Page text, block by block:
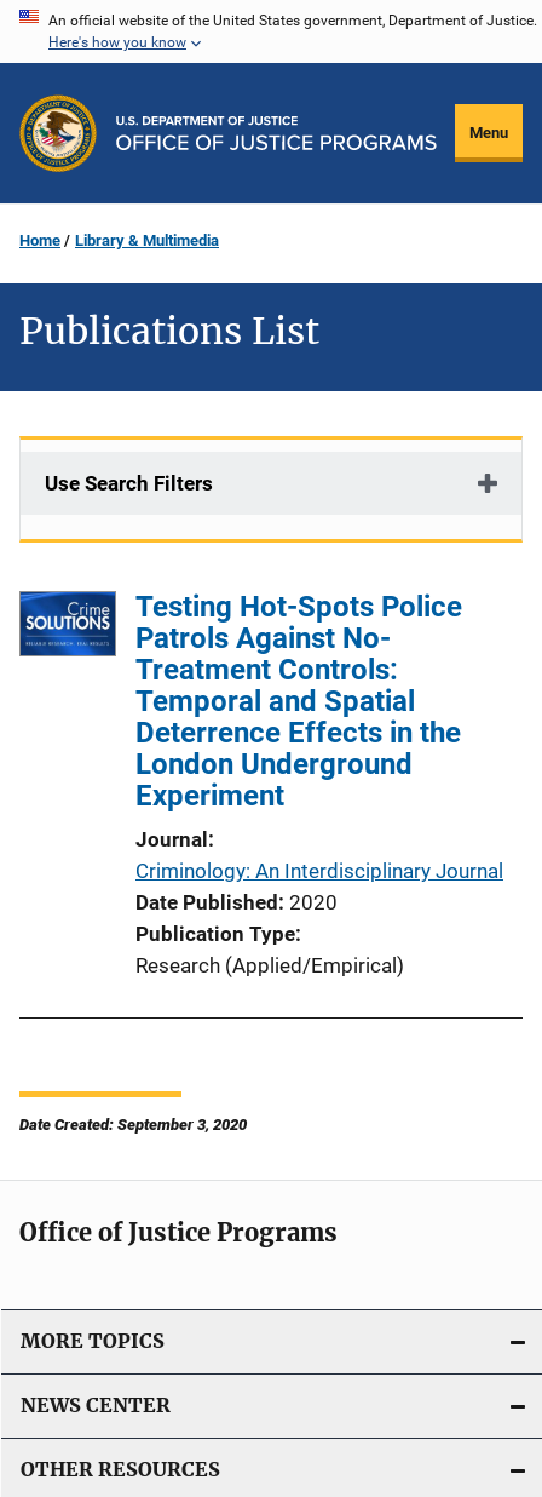
Skip
content
An official website of the United States government, Department of Justice.
Here's how you know
Menu
Home Library & Multimedia
Publications List
Use Search Filters
Testing Hot-Spots Police
Patrols Against No-
Treatment Controls:
Temporal and Spatial
Deterrence Effects in the
London Underground
Experiment
Journal
Criminology: An Interdisciplinary Journal
Date Published 2020
Publication Type
Research (Applied/Empirical)
Date Created: September 3, 2020
Office of Justice Programs
MORE TOPICS
NEWS CENTER
OTHER RESOURCES